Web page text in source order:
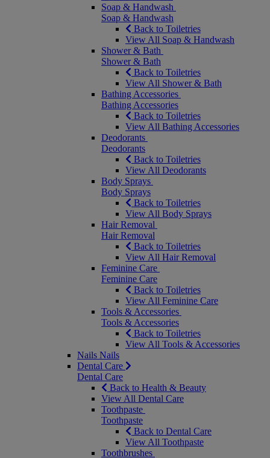
Soap & Handwash
Soap & Handwash
Back to Toiletries
View All Soap & Handwash
Shower & Bath
Shower & Bath
Back to Toiletries
View All Shower & Bath
Bathing Accessories
Bathing Accessories
Back to Toiletries
View All Bathing Accessories
Deodorants
Deodorants
Back to Toiletries
View All Deodorants
Body Sprays
Body Sprays
Back to Toiletries
View All Body Sprays
Hair Removal
Hair Removal
Back to Toiletries
View All Hair Removal
Feminine Care
Feminine Care
Back to Toiletries
View All Feminine Care
Tools & Accessories
Tools & Accessories
Back to Toiletries
View All Tools & Accessories
Nails Nails
Dental Care
Dental Care
Back to Health & Beauty
View All Dental Care
Toothpaste
Toothpaste
Back to Dental Care
View All Toothpaste
Toothbrushes